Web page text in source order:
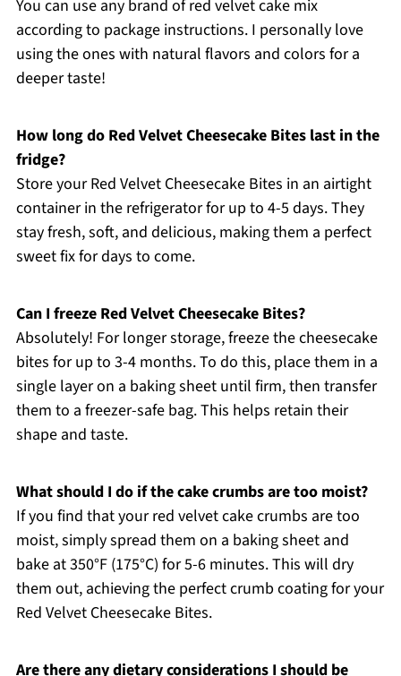
You can use any brand of red velvet cake mix
according to package instructions. I personally love
using the ones with natural flavors and colors for a
deeper taste!
How long do Red Velvet Cheesecake Bites last in the
fridge?
Store your Red Velvet Cheesecake Bites in an airtight
container in the refrigerator for up to 4-5 days. They
stay fresh, soft, and delicious, making them a perfect
sweet fix for days to come.
Can I freeze Red Velvet Cheesecake Bites?
Absolutely! For longer storage, freeze the cheesecake
bites for up to 3-4 months. To do this, place them in a
single layer on a baking sheet until firm, then transfer
them to a freezer-safe bag. This helps retain their
shape and taste.
What should I do if the cake crumbs are too moist?
If you find that your red velvet cake crumbs are too
moist, simply spread them on a baking sheet and
bake at 350°F (175°C) for 5-6 minutes. This will dry
them out, achieving the perfect crumb coating for your
Red Velvet Cheesecake Bites.
Are there any dietary considerations I should be